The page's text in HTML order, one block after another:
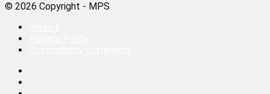
© 2026 Copyright - MPS